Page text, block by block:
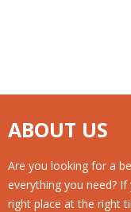
ABOUT US
Are you looking for a
everything you need?
right place at the right